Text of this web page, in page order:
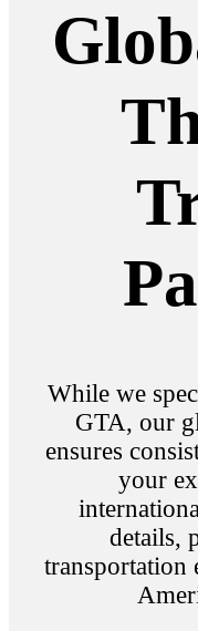
While we
GTA, our
ensures
your
details,
transportation